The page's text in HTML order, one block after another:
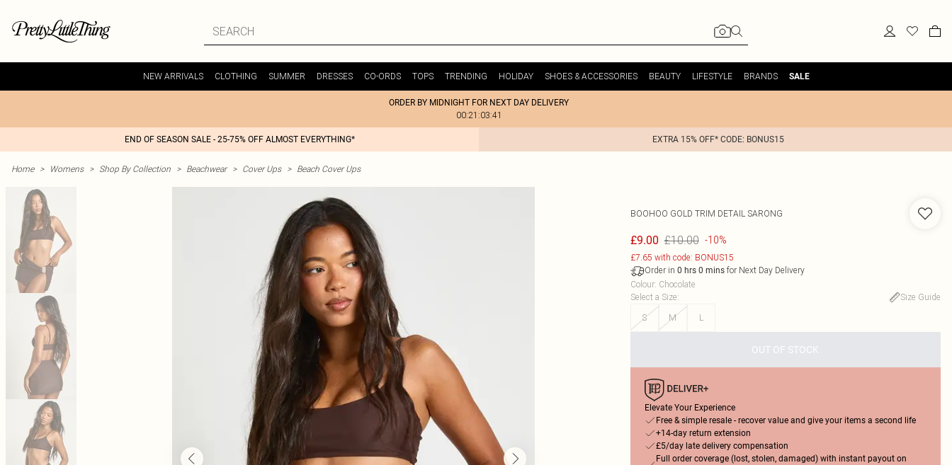
NEW ARRIVALS CLOTHING SUMMER DRESSES CO-ORDS TOPS TRENDING HOLIDAY SHOES & ACCESSORIES BEAUTY LIFESTYLE BRANDS SALE
ORDER BY MIDNIGHT FOR NEXT DAY DELIVERY
00:21:03:41
END OF SEASON SALE - 25-75% OFF ALMOST EVERYTHING* EXTRA 15% OFF* CODE: BONUS15
Home > Womens > Shop By Collection > Beachwear > Cover Ups > Beach Cover Ups
BOOHOO GOLD TRIM DETAIL SARONG
£9.00 £10.00 -10%
£7.65 with code: BONUS15
Order in 0 hrs 0 minsfor Next Day Delivery
Colour: Chocolate
Select a Size:
Size Guide
S
M L
OUT OF STOCK
Elevate Your Experience
Free & simple resale - recover value and give your items a second life
+14-day return extension
£5/day late delivery compensation
Full order coverage (lost, stolen, damaged) with instant payout on